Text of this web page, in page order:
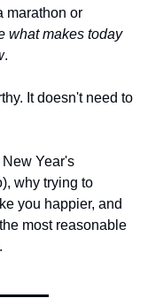
marathon or
what makes today
.
It doesn't need to
Year's
why trying to
you happier, and
most reasonable